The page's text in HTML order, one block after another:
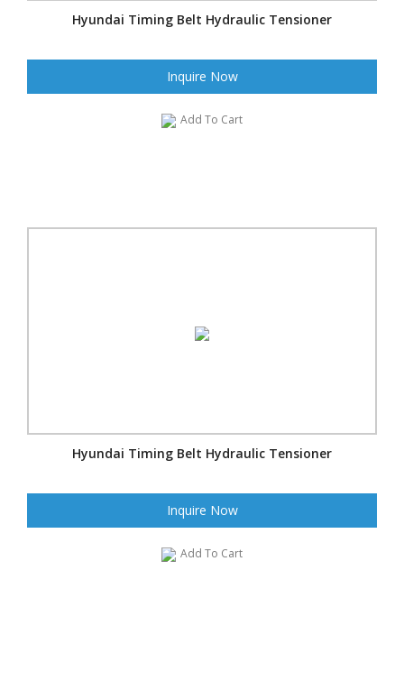
Hyundai Timing Belt Hydraulic Tensioner
Inquire Now
Add To Cart
Hyundai Timing Belt Hydraulic Tensioner
Inquire Now
Add To Cart